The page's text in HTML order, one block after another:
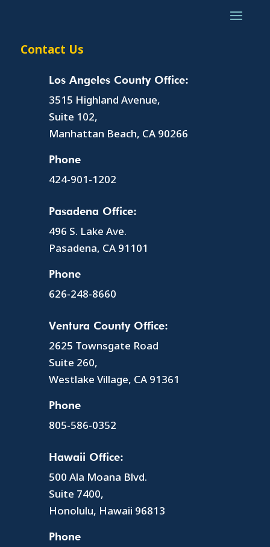
Contact Us
Los Angeles County Office:
3515 Highland Avenue,
Suite 102,
Manhattan Beach, CA 90266
Phone
424-901-1202
Pasadena Office:
496 S. Lake Ave.
Pasadena, CA 91101
Phone
626-248-8660
Ventura County Office:
2625 Townsgate Road
Suite 260,
Westlake Village, CA 91361
Phone
805-586-0352
Hawaii Office:
500 Ala Moana Blvd.
Suite 7400,
Honolulu, Hawaii 96813
Phone